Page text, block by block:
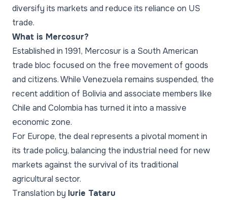
diversify its markets and reduce its reliance on US
trade.
What is Mercosur?
Established in 1991, Mercosur is a South American
trade bloc focused on the free movement of goods
and citizens. While Venezuela remains suspended, the
recent addition of Bolivia and associate members like
Chile and Colombia has turned it into a massive
economic zone.
For Europe, the deal represents a pivotal moment in
its trade policy, balancing the industrial need for new
markets against the survival of its traditional
agricultural sector.
Translation by Iurie Tataru